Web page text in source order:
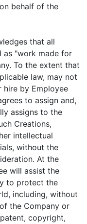
behalf of the
that all
as "work made for
To the extent that
law, may not
hire by Employee
to assign and,
assigns to the
Creations,
intellectual
without the
At the
will assist the
to protect the
including, without
the Company or
copyright,